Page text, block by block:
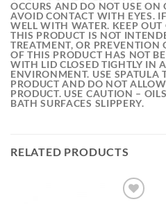
OCCURS AND DO NOT USE ON
AVOID CONTACT WITH EYES.
WELL WITH WATER. KEEP
THIS PRODUCT IS NOT
TREATMENT, OR PREVENTION
OF THIS PRODUCT HAS NOT
WITH LID CLOSED TIGHTLY IN
ENVIRONMENT. USE SPATULA
PRODUCT AND DO NOT
PRODUCT. USE CAUTION –
BATH SURFACES SLIPPERY.
RELATED PRODUCTS